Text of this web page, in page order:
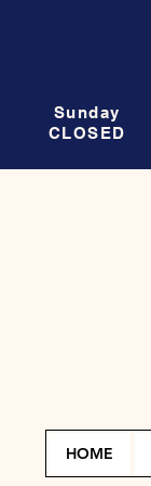
Sunday
CLOSED
HOME